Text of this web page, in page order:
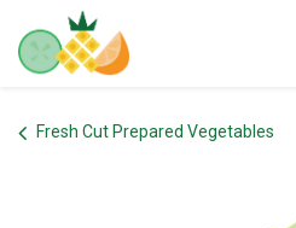
Skip to Content
Fresh Cut Prepared Vegetables